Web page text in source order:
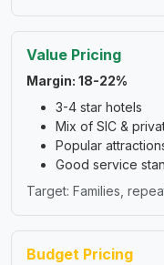
Value Pricing
Margin: 18-22%
3-4 star hotels
Mix of SIC &
Popular
Good service
Target: Families,
Budget Pricing